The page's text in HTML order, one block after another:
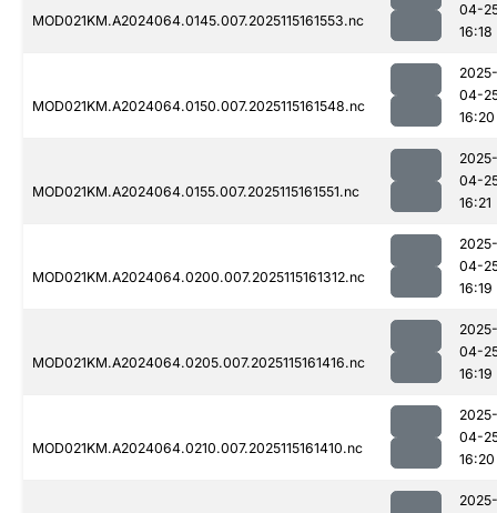
MOD021KM.A2024064.0145.007.2025115161553.nc
04-
16:18
MOD021KM.A2024064.0150.007.2025115161548.nc
2025-
04-
16:20
MOD021KM.A2024064.0155.007.2025115161551.nc
2025-
04-
16:21
MOD021KM.A2024064.0200.007.2025115161312.nc
2025-
04-
16:19
MOD021KM.A2024064.0205.007.2025115161416.nc
2025-
04-
16:19
MOD021KM.A2024064.0210.007.2025115161410.nc
2025-
04-
16:20
2025-